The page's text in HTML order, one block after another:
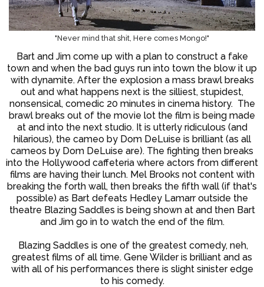
"Never mind that shit, Here comes Mongo!"
Bart and Jim come up with a plan to construct a fake
town and when the bad guys run into town the blow it up
with dynamite. After the explosion a mass brawl breaks
out and what happens next is the silliest, stupidest,
nonsensical, comedic 20 minutes in cinema history. The
brawl breaks out of the movie lot the film is being made
at and into the next studio. It is utterly ridiculous (and
hilarious), the cameo by Dom DeLuise is brilliant (as all
cameos by Dom DeLuise are). The fighting then breaks
into the Hollywood caffeteria where actors from different
films are having their lunch. Mel Brooks not content with
breaking the forth wall, then breaks the fifth wall (if that's
possible) as Bart defeats Hedley Lamarr outside the
theatre Blazing Saddles is being shown at and then Bart
and Jim go in to watch the end of the film.
Blazing Saddles is one of the greatest comedy, neh,
greatest films of all time. Gene Wilder is brilliant and as
with all of his performances there is slight sinister edge
to his comedy.